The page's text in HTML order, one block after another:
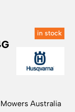
in stock
Australia